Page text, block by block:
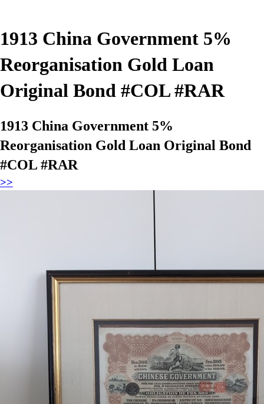
1913 China Government 5%
Reorganisation Gold Loan
Original Bond #COL #RAR
1913 China Government 5%
Reorganisation Gold Loan Original Bond
#COL #RAR
>>